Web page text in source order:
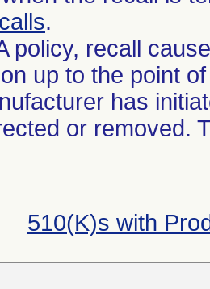
.
policy, recall
up to the point
has
or removed.
510(K)s with